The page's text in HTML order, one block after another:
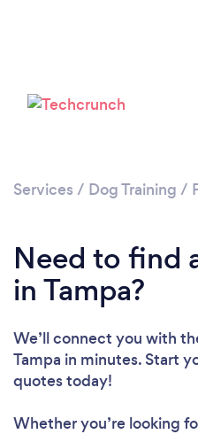
Services / Dog Training /
Need to find
in Tampa?
We’ll connect you with
Tampa in minutes. Start
quotes today!
Whether you’re looking